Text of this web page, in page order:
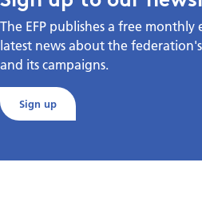
The EFP publishes a free monthly
latest news about the federation's
and its campaigns.
Sign up